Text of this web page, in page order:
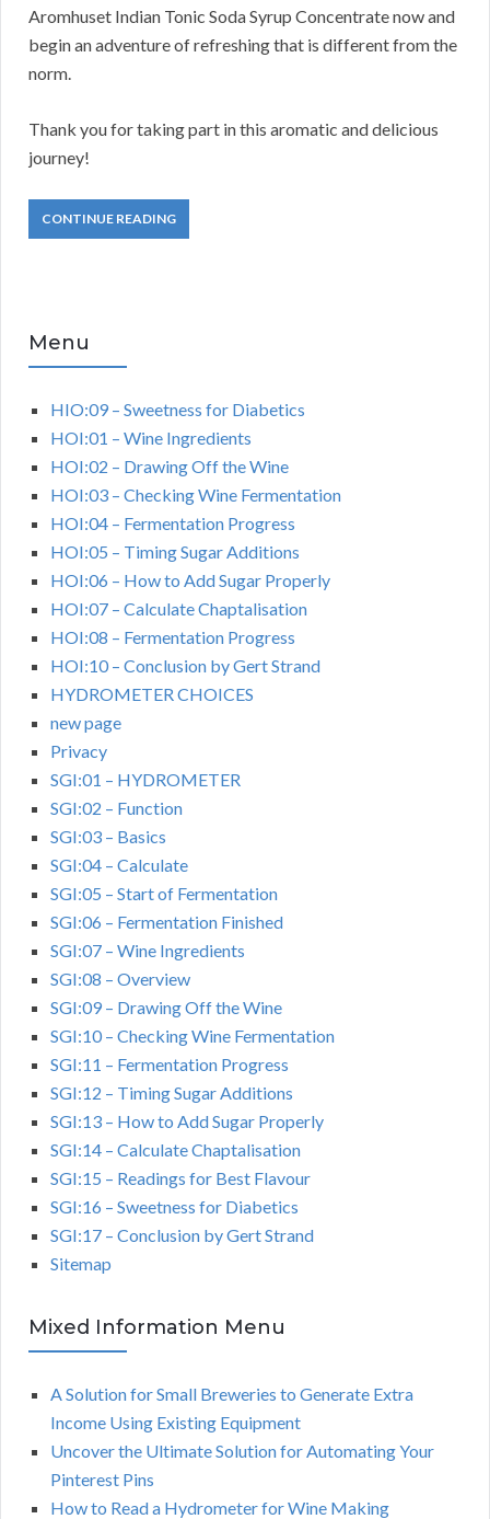
Aromhuset Indian Tonic Soda Syrup Concentrate now and
begin an adventure of refreshing that is different from the
norm.
Thank you for taking part in this aromatic and delicious
journey!
CONTINUE READING
Menu
HIO:09 – Sweetness for Diabetics
HOI:01 – Wine Ingredients
HOI:02 – Drawing Off the Wine
HOI:03 – Checking Wine Fermentation
HOI:04 – Fermentation Progress
HOI:05 – Timing Sugar Additions
HOI:06 – How to Add Sugar Properly
HOI:07 – Calculate Chaptalisation
HOI:08 – Fermentation Progress
HOI:10 – Conclusion by Gert Strand
HYDROMETER CHOICES
new page
Privacy
SGI:01 – HYDROMETER
SGI:02 – Function
SGI:03 – Basics
SGI:04 – Calculate
SGI:05 – Start of Fermentation
SGI:06 – Fermentation Finished
SGI:07 – Wine Ingredients
SGI:08 – Overview
SGI:09 – Drawing Off the Wine
SGI:10 – Checking Wine Fermentation
SGI:11 – Fermentation Progress
SGI:12 – Timing Sugar Additions
SGI:13 – How to Add Sugar Properly
SGI:14 – Calculate Chaptalisation
SGI:15 – Readings for Best Flavour
SGI:16 – Sweetness for Diabetics
SGI:17 – Conclusion by Gert Strand
Sitemap
Mixed Information Menu
A Solution for Small Breweries to Generate Extra
Income Using Existing Equipment
Uncover the Ultimate Solution for Automating Your
Pinterest Pins
How to Read a Hydrometer for Wine Making